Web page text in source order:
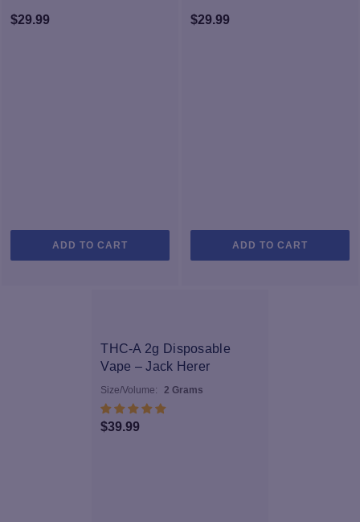
$29.99
ADD TO CART
$29.99
ADD TO CART
THC-A 2g Disposable
Vape – Jack Herer
Size/Volume: 2 Grams
$39.99